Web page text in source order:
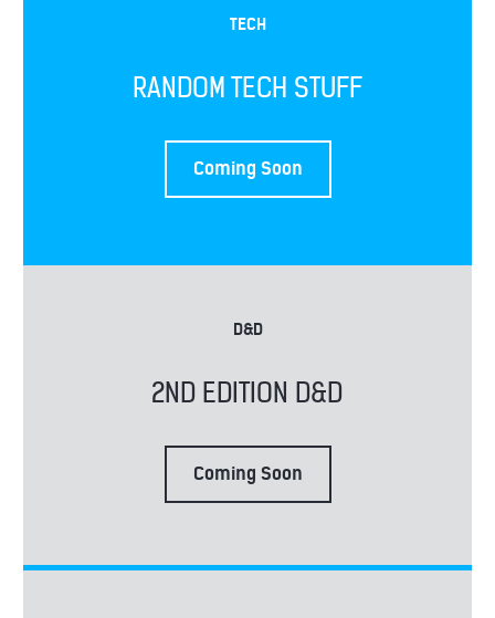
THE ANDREWS
TECH
RANDOM TECH STUFF
Coming Soon
D&D
2ND EDITION D&D
Coming Soon